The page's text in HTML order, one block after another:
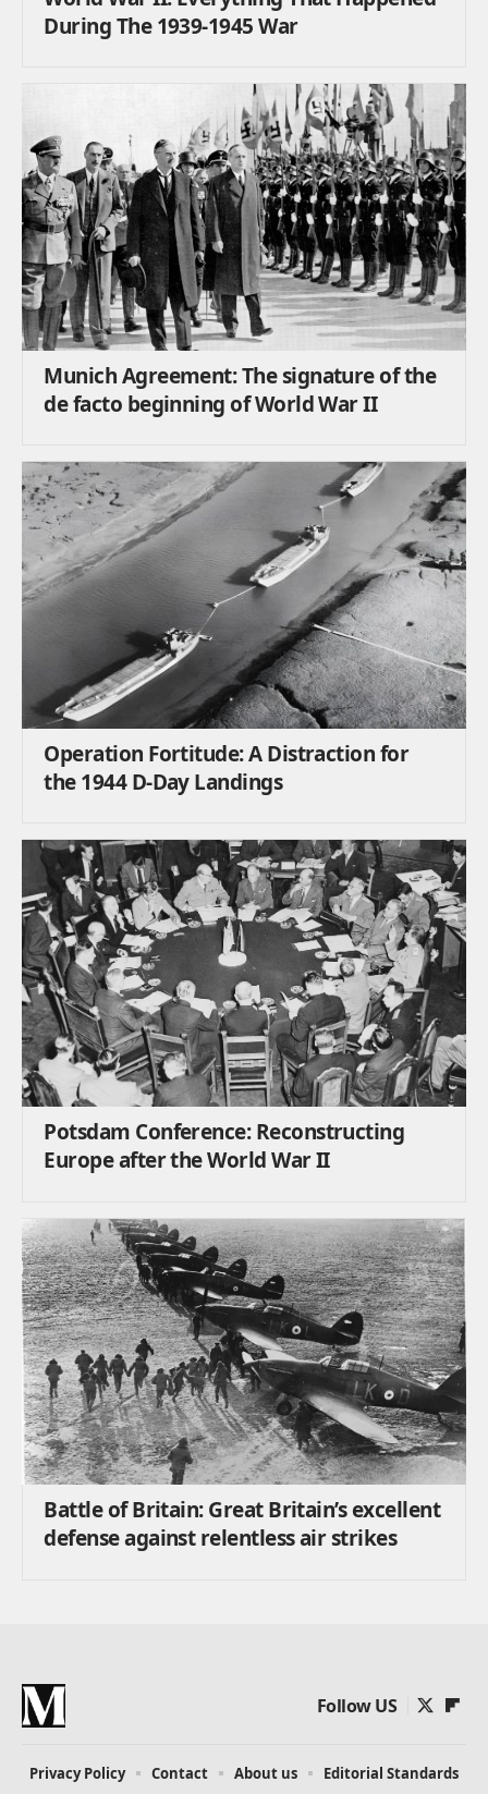
During The 1939-1945 War
Munich Agreement: The signature of the
de facto beginning of World War II
Operation Fortitude: A Distraction for
the 1944 D-Day Landings
Potsdam Conference: Reconstructing
Europe after the World War II
Battle of Britain: Great Britain’s excellent
defense against relentless air strikes
Follow US
Privacy Policy Contact About us Editorial Standards